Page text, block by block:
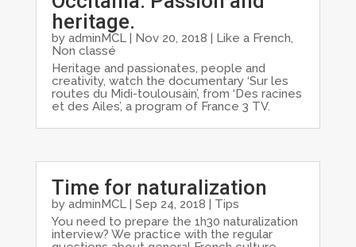
heritage.
by adminMCL| Nov 20, 2018 | Like a French
Non classé
Heritage and passionates, people and
creativity, watch the documentary ‘Sur les
routes du Midi-toulousain’, from ‘Des racines
et des Ailes’, a program of France 3 TV.
Time for naturalization
by adminMCL| Sep 24, 2018 | Tips
You need to prepare the 1h30 naturalization
interview? We practice with the regular